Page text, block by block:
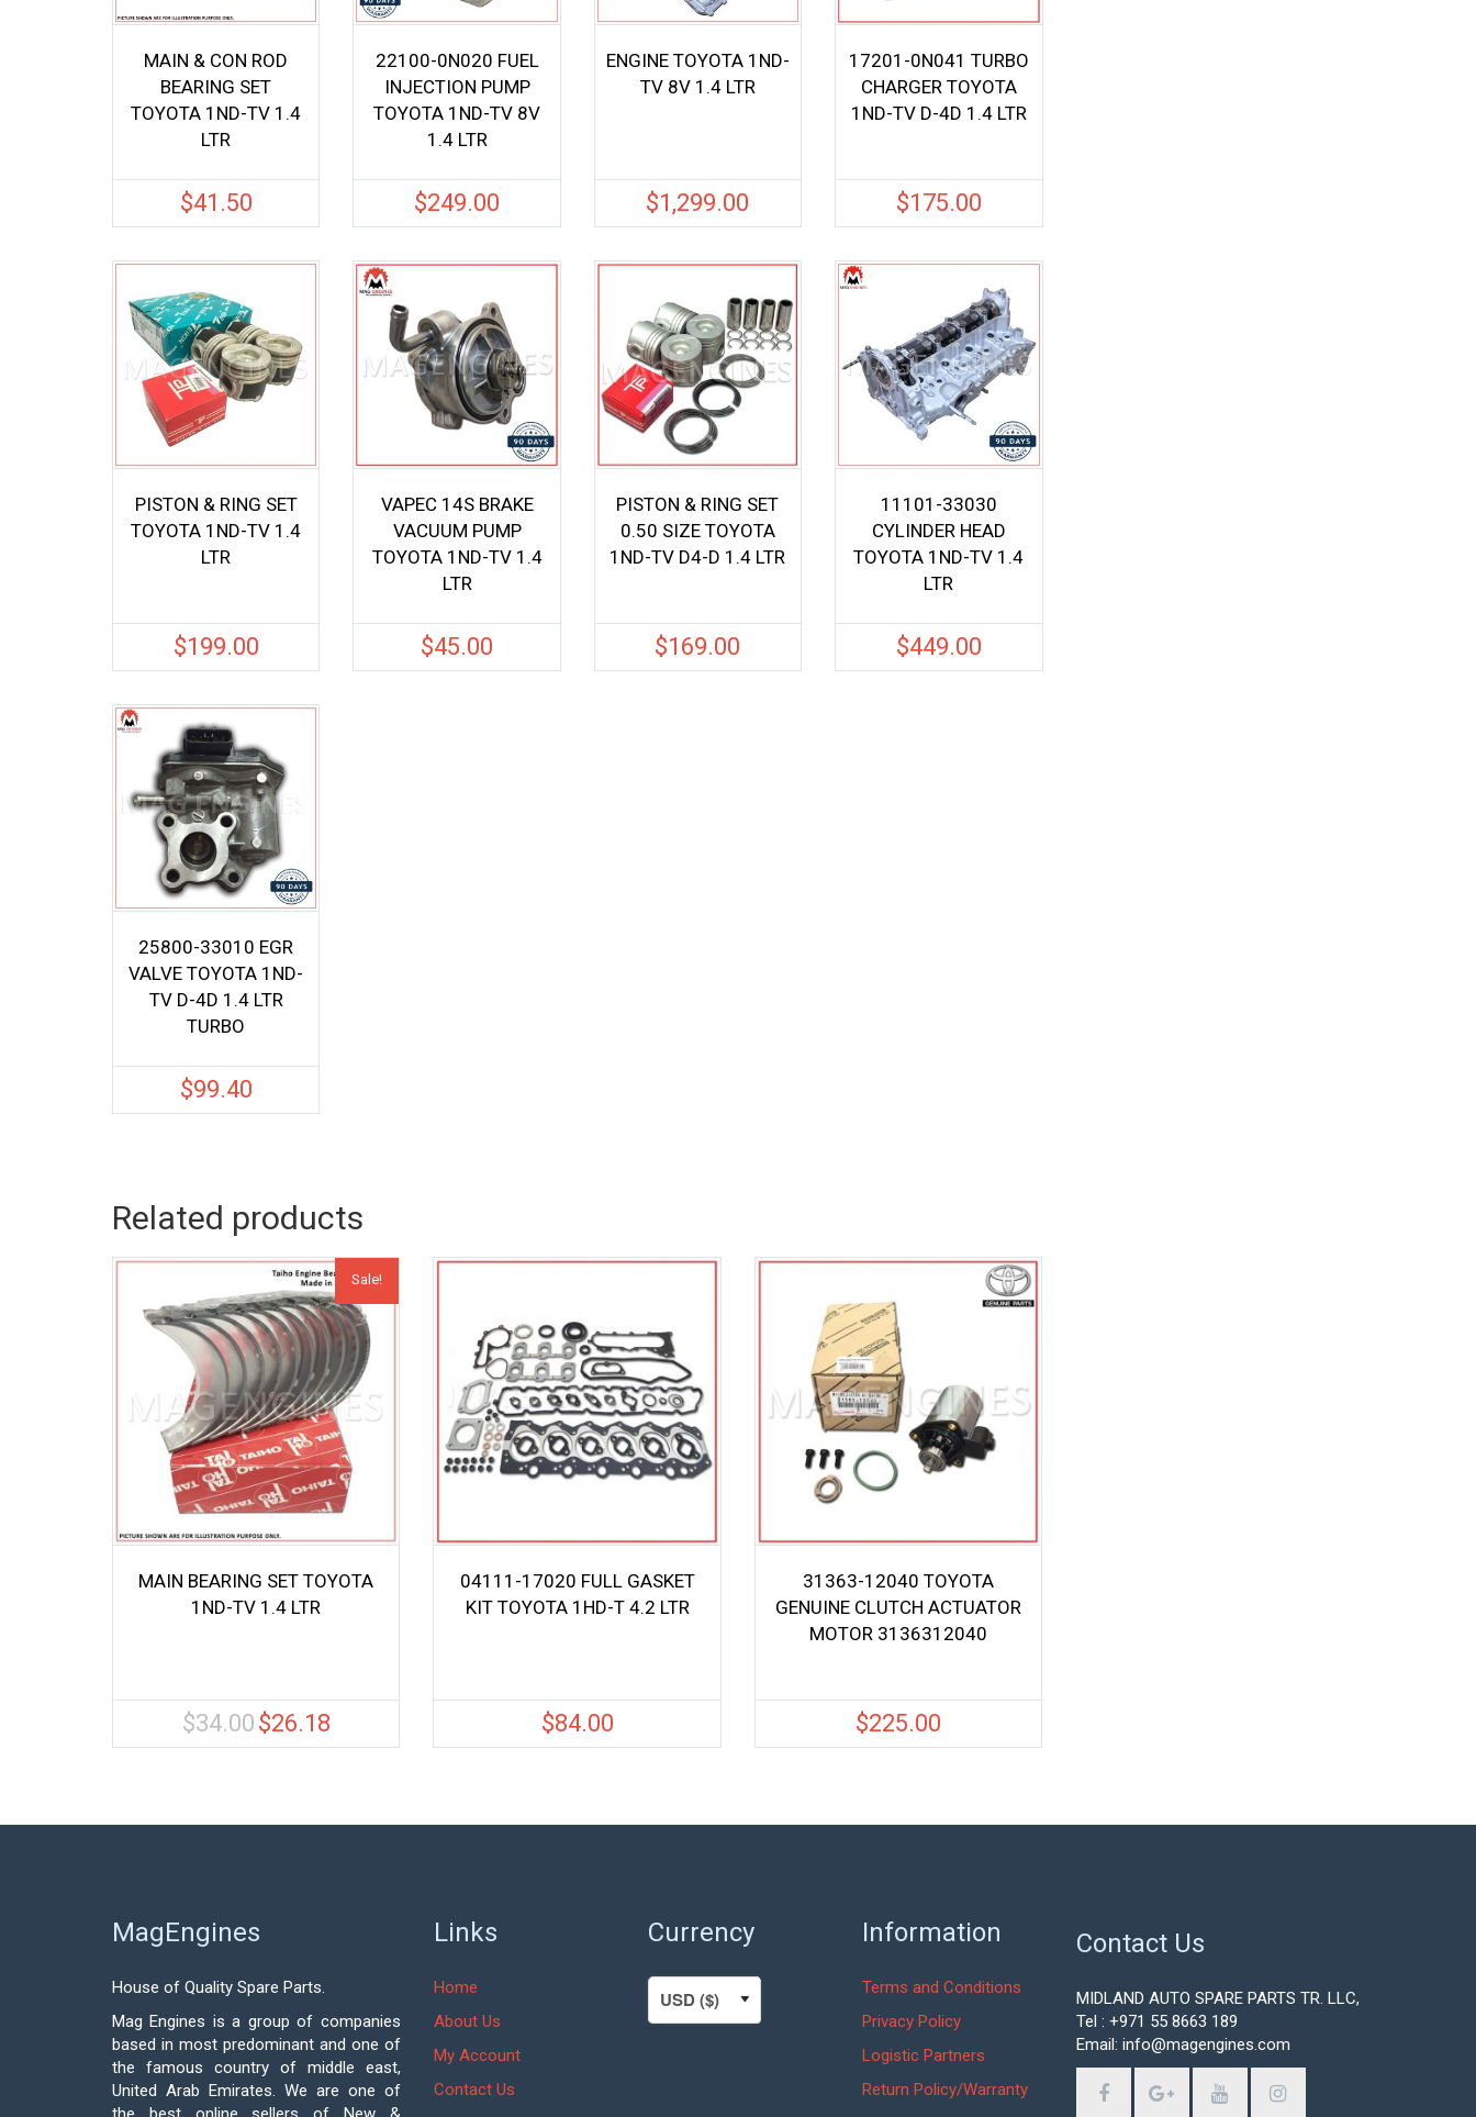
MAIN & CON ROD
BEARING SET
TOYOTA 1ND-TV 1.4
LTR
$41.50
22100-0N020 FUEL
INJECTION PUMP
TOYOTA 1ND-TV 8V
1.4 LTR
$249.00
ENGINE TOYOTA 1ND-
TV 8V 1.4 LTR
$1,299.00
17201-0N041 TURBO
CHARGER TOYOTA
1ND-TV D-4D 1.4 LTR
$175.00
PISTON & RING SET
TOYOTA 1ND-TV 1.4
LTR
$199.00
VAPEC 14S BRAKE
VACUUM PUMP
TOYOTA 1ND-TV 1.4
LTR
$45.00
PISTON & RING SET
0.50 SIZE TOYOTA
1ND-TV D4-D 1.4 LTR
$169.00
11101-33030
CYLINDER HEAD
TOYOTA 1ND-TV 1.4
LTR
$449.00
25800-33010 EGR
VALVE TOYOTA 1ND-
TV D-4D 1.4 LTR
TURBO
$99.40
Related products
Sale!
MAIN BEARING SET TOYOTA
1ND-TV 1.4 LTR
$34.00 Original
price
$26.18Current
price
04111-17020 FULL GASKET
KIT TOYOTA 1HD-T 4.2 LTR
$84.00
31363-12040 TOYOTA
GENUINE CLUTCH ACTUATOR
MOTOR 3136312040
$225.00
MagEngines
House of Quality Spare Parts.
Mag Engines is a group of companies
based in most predominant and one of
the famous country of middle east,
United Arab Emirates. We are one of
Links
Home
About Us
My Account
Contact Us
Currency Information
Terms and Conditions
Privacy Policy
Logistic Partners
Return Policy/Warranty
Contact Us
MIDLAND AUTO SPARE PARTS TR. LLC,
Tel : +971 55 8663 189
Email: info@magengines.com